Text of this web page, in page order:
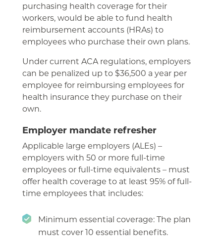
purchasing health coverage for their
workers, would be able to fund health
reimbursement accounts (HRAs) to
employees who purchase their own plans.
Under current ACA regulations, employers
can be penalized up to $36,500 a year per
employee for reimbursing employees for
health insurance they purchase on their
own.
Employer mandate refresher
Applicable large employers (ALEs) –
employers with 50 or more full-time
employees or full-time equivalents – must
offer health coverage to at least 95% of full-
time employees that includes:
Minimum essential coverage: The plan
must cover 10 essential benefits.